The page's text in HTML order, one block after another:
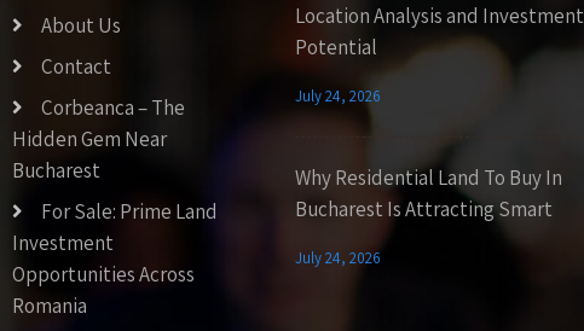
About Us
Contact
Corbeanca – The
Hidden Gem Near
Bucharest
For Sale: Prime Land
Investment
Opportunities Across
Romania
Location Analysis and Investment
Potential
July 24, 2026
Why Residential Land To Buy In
Bucharest Is Attracting Smart
July 24, 2026